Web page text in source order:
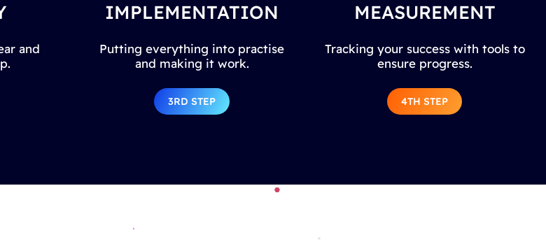
and
IMPLEMENTATION
Putting everything into practise
and making it work.
3RD STEP
MEASUREMENT
Tracking your success with tools to
ensure progress.
4TH STEP